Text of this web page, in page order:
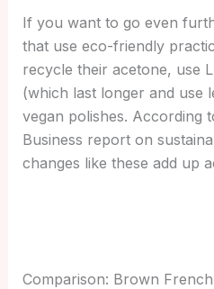
If you want to go even
that use eco-friendly
recycle their acetone, use
(which last longer and use
vegan polishes. According
Business report on
changes like these add up
Comparison: Brown